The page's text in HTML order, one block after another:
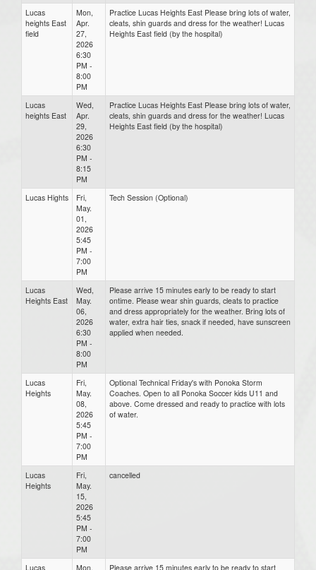
Lucas
heights East
field
Mon,
Apr.
27,
2026
6:30
PM -
8:00
PM
Practice Lucas Heights East Please bring lots of water,
cleats, shin guards and dress for the weather! Lucas
Heights East field (by the hospital)
Lucas
heights East
Wed,
Apr.
29,
2026
6:30
PM -
8:15
PM
Practice Lucas Heights East Please bring lots of water,
cleats, shin guards and dress for the weather! Lucas
Heights East field (by the hospital)
Lucas Hights
Fri,
May.
01,
2026
5:45
PM -
7:00
PM
Tech Session (Optional)
Lucas
Heights East
Wed,
May.
06,
2026
6:30
PM -
8:00
PM
Please arrive 15 minutes early to be ready to start
ontime. Please wear shin guards, cleats to practice
and dress appropriately for the weather. Bring lots of
water, extra hair ties, snack if needed, have sunscreen
applied when needed.
Lucas
Heights
Fri,
May.
08,
2026
5:45
PM -
7:00
PM
Optional Technical Friday's with Ponoka Storm
Coaches. Open to all Ponoka Soccer kids U11 and
above. Come dressed and ready to practice with lots
of water.
Lucas
Heights
Fri,
May.
15,
2026
5:45
PM -
7:00
PM
cancelled
Lucas
Mon,
Please arrive 15 minutes early to be ready to start